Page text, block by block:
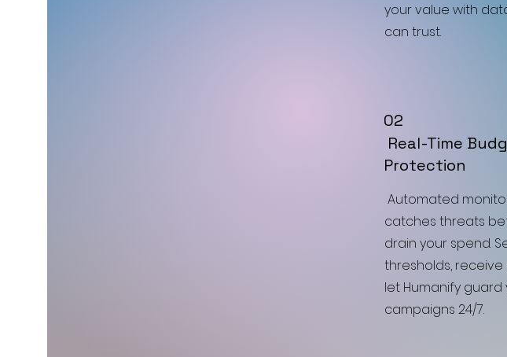
your value with
can trust.
02
Real-Time
Protection
Automated
catches threats
drain your spend.
thresholds, receive
let Humanify guard
campaigns 24/7.